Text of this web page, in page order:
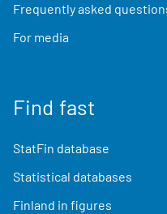
Frequently asked
For media
Find fast
StatFin database
Statistical databases
Finland in figures